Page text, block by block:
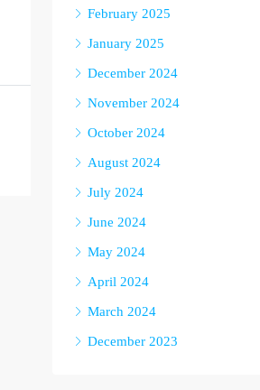
February 2025
January 2025
December 2024
November 2024
October 2024
August 2024
July 2024
June 2024
May 2024
April 2024
March 2024
December 2023